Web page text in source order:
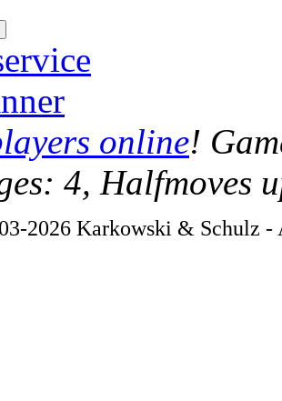
online!
4, Halfmoves
2026 Karkowski & Schulz